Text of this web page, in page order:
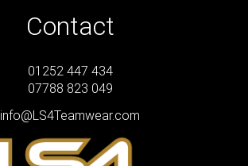
Contact
01252 447 434
07788 823 049
info@LS4Teamwear.com